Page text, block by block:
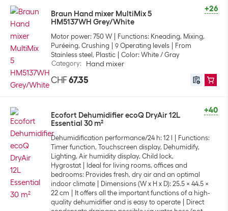
+26
Braun Hand mixer MultiMix 5
HM5137WH Grey/White
Motor power: 750 W
Functions: Kneading, Mixing,
Puréeing, Crushing
9 Operating levels
From
Stainless steel, Plastic
Color: White / Gray
Category: Hand mixer
CHF 67.35
+40
Ecofort Dehumidifier ecoQ DryAir 12L
Essential 30 m²
Dehumidification performance/24 h: 12 l
Functions:
Timer function, Touchscreen display, Dehumidify,
Lighting, Air humidity display, Child lock,
Hygrostat
Ideal for living rooms, offices and
bedrooms: Provides fresh, dry air and an optimal
indoor climate
Dimensions (W x H x D): 25.5 x 44.5 x
22 cm
It offers all the important functions of a high-
quality dehumidifier and is easy to operate
Direct